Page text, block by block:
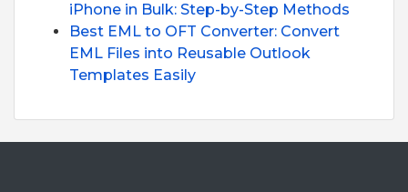
iPhone in Bulk: Step-by-Step Methods
Best EML to OFT Converter: Convert
EML Files into Reusable Outlook
Templates Easily